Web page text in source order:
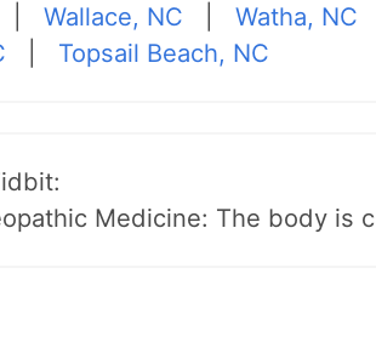
|Wallace, NC |Watha, NC
Topsail Beach, NC
Medicine: The body